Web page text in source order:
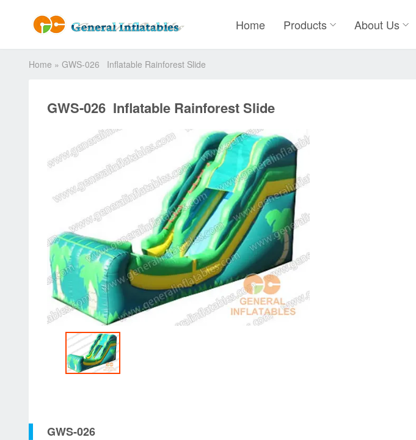
Home Products About Us
Home » GWS-026 Inflatable Rainforest Slide
GWS-026 Inflatable Rainforest Slide
GWS-026